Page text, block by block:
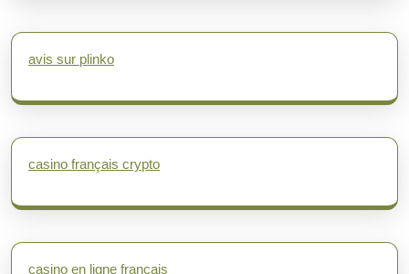
avis sur plinko
casino français crypto
casino en ligne français